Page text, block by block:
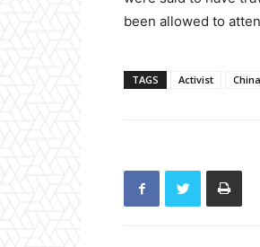
been allowed to
TAGS Activist China